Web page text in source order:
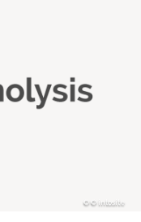
© intosite